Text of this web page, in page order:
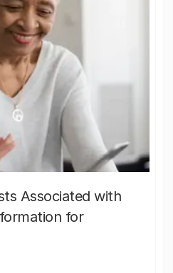
Associated with
for